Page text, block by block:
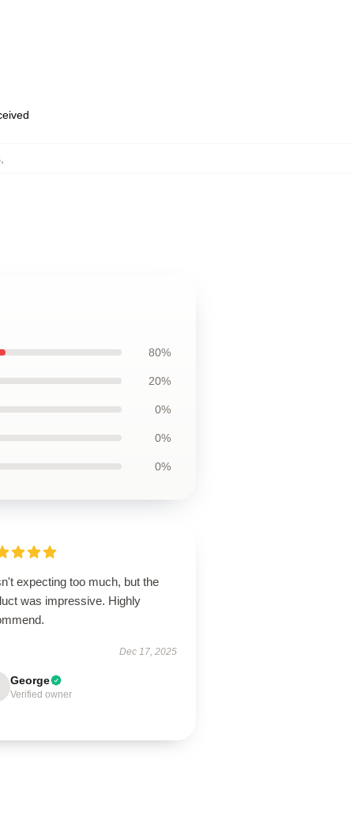
,
80%
20%
0%
0%
0%
expecting too much, but the
was impressive. Highly
Dec 17, 2025
George
Verified owner